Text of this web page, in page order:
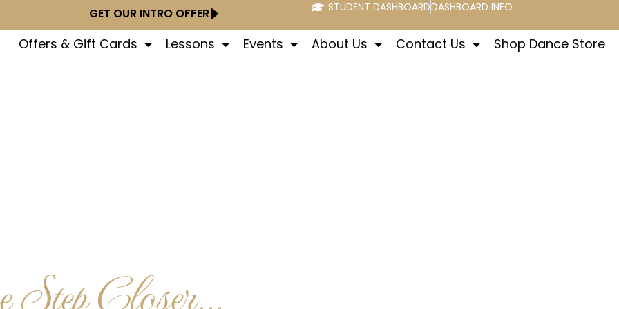
GET OUR INTRO OFFER STUDENT DASHBOARDDASHBOARD INFO
Offers & Gift Cards Lessons Events About Us Contact Us Shop Dance Store